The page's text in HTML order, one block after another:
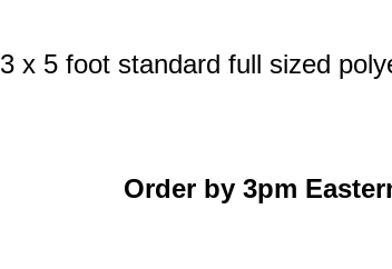
3 x 5 foot standard full sized
Order by 3pm